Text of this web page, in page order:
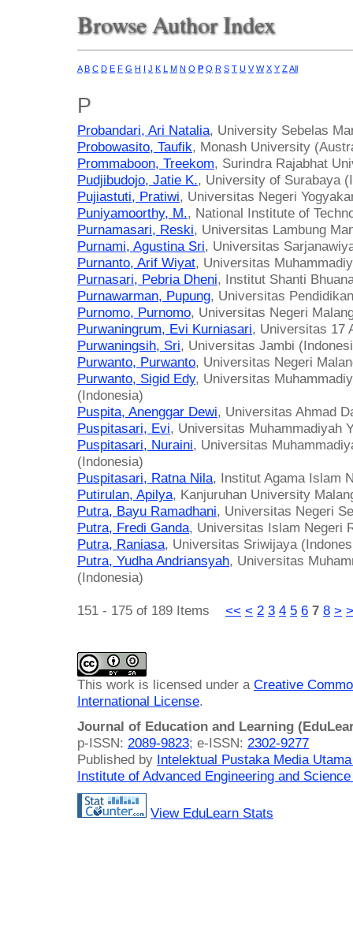
Browse Author Index
A B C D E F G H I J K L M N O P Q R S T U V W X Y ZAll
P
Probandari, Ari Natalia, University Sebelas
Probowasito, Taufik, Monash University
Prommaboon, Treekom, Surindra Rajabhat
Pudjibudojo, Jatie K., University of Surabaya
Pujiastuti, Pratiwi, Universitas Negeri
Puniyamoorthy, M., National Institute of
Purnamasari, Reski, Universitas Lambung
Purnami, Agustina Sri, Universitas
Purnanto, Arif Wiyat, Universitas
Purnasari, Pebria Dheni, Institut Shanti
Purnawarman, Pupung, Universitas
Purnomo, Purnomo, Universitas Negeri
Purwaningrum, Evi Kurniasari, Universitas 17
Purwaningsih, Sri, Universitas Jambi
Purwanto, Purwanto, Universitas Negeri
Purwanto, Sigid Edy, Universitas
(Indonesia)
Puspita, Anenggar Dewi, Universitas Ahmad
Puspitasari, Evi, Universitas Muhammadiyah
Puspitasari, Nuraini, Universitas
(Indonesia)
Puspitasari, Ratna Nila, Institut Agama Islam
Putirulan, Apilya, Kanjuruhan University
Putra, Bayu Ramadhani, Universitas Negeri
Putra, Fredi Ganda, Universitas Islam Negeri
Putra, Raniasa, Universitas Sriwijaya
Putra, Yudha Andriansyah, Universitas
(Indonesia)
151 - 175 of 189 Items << < 2 3 4 5 6 7 8 >
This work is licensed under a Creative
International License.
Journal of Education and Learning
p-ISSN: 2089-9823; e-ISSN: 2302-9277
Published by Intelektual Pustaka Media
Institute of Advanced Engineering and
View EduLearn Stats